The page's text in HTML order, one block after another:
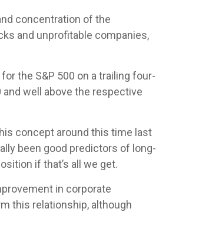
concentration of the
and unprofitable companies,
the S&P 500 on a trailing four-
well above the respective
concept around this time last
been good predictors of long-
if that’s all we get.
in corporate
this relationship, although